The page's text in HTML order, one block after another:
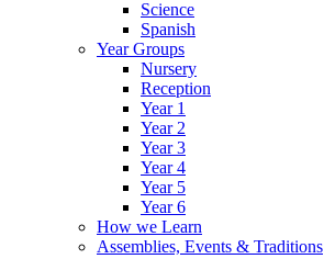
Science
Spanish
Year Groups
Nursery
Reception
Year 1
Year 2
Year 3
Year 4
Year 5
Year 6
How we Learn
Assemblies, Events & Traditions